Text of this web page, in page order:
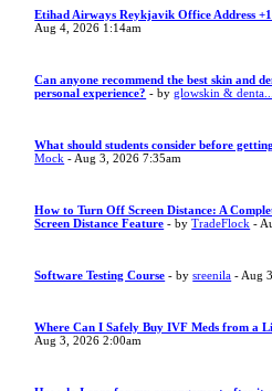
Etihad Airways Reykjavik Office Address
Aug 4, 2026 1:14am
Can anyone recommend the best skin and
personal experience? - byglowskin & denta...
What should students consider before
Mock - Aug 3, 2026 7:35am
How to Turn Off Screen Distance: A
Screen Distance Feature - byTradeFlock -
Software Testing Course - bysreenila - Aug
Where Can I Safely Buy IVF Meds from a
Aug 3, 2026 2:00am